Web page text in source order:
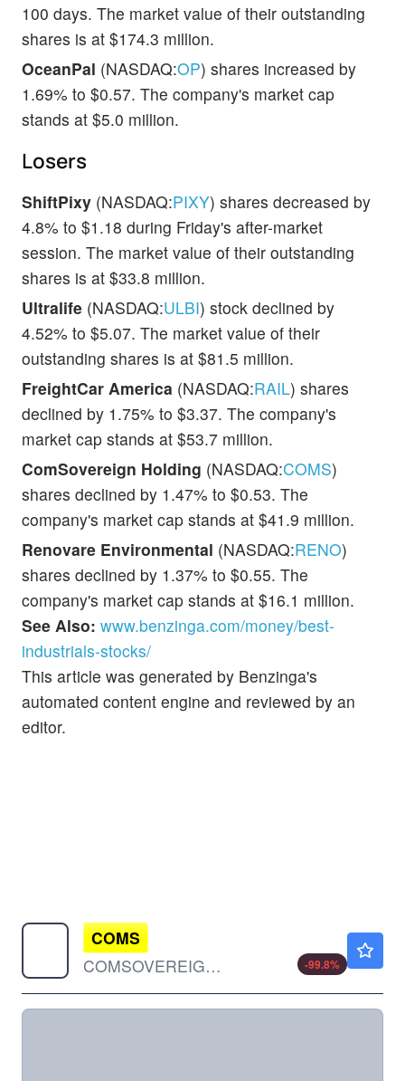
100 days. The market value of their outstanding
shares is at $174.3 million.
OceanPal (NASDAQ:OP) shares increased by
1.69% to $0.57. The company's market cap
stands at $5.0 million.
Losers
ShiftPixy (NASDAQ:PIXY) shares decreased by
4.8% to $1.18 during Friday's after-market
session. The market value of their outstanding
shares is at $33.8 million.
Ultralife (NASDAQ:ULBI) stock declined by
4.52% to $5.07. The market value of their
outstanding shares is at $81.5 million.
FreightCar America (NASDAQ:RAIL) shares
declined by 1.75% to $3.37. The company's
market cap stands at $53.7 million.
ComSovereign Holding (NASDAQ:COMS)
shares declined by 1.47% to $0.53. The
company's market cap stands at $41.9 million.
Renovare Environmental (NASDAQ:RENO)
shares declined by 1.37% to $0.55. The
company's market cap stands at $16.1 million.
See Also: www.benzinga.com/money/best-
industrials-stocks/
This article was generated by Benzinga's
automated content engine and reviewed by an
editor.
COMS
COMSOVEREIGN HOLDING CP by COMSovereign Holding Corp.
-99.8%